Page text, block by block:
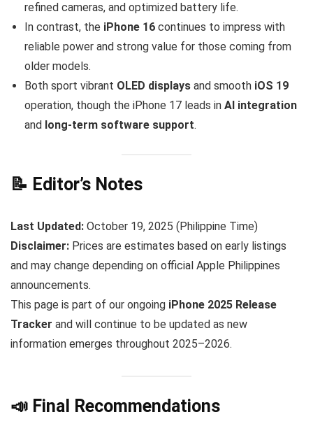
refined cameras, and optimized battery life.
In contrast, the iPhone 16 continues to impress with
reliable power and strong value for those coming from
older models.
Both sport vibrant OLED displays and smooth iOS 19
operation, though the iPhone 17 leads in AI integration
and long-term software support.
📝 Editor’s Notes
Last Updated: October 19, 2025 (Philippine Time)
Disclaimer: Prices are estimates based on early listings
and may change depending on official Apple Philippines
announcements.
This page is part of our ongoing iPhone 2025 Release
Tracker and will continue to be updated as new
information emerges throughout 2025–2026.
📣 Final Recommendations